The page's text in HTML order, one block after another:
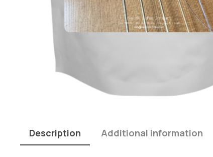
Description Additional information